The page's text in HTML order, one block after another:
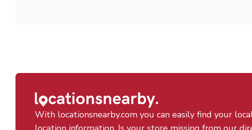
With locationsnearby.com you can easily find your